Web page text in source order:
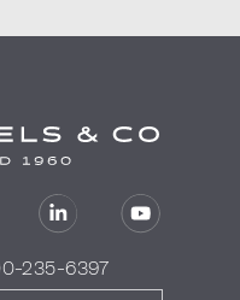
235-6397